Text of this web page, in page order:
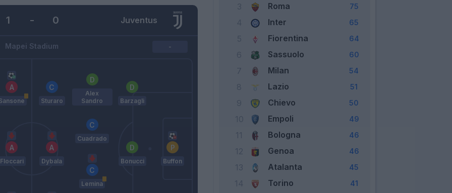
Juventus
1 - 0
Mapei Stadium
Floccari
-
Dybala
Sturaro
Lemina
Cuadrado
Alex
Sandro
Bonucci
Barzagli
Buffon
Roma 75
Inter 65
Fiorentina 64
Sassuolo 60
Milan 54
Lazio 51
Chievo 50
Empoli 49
11 Bologna 46
12 Genoa 46
13 Atalanta 45
14 Torino 41